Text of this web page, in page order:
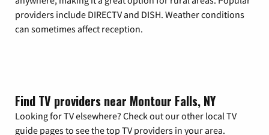
providers include DIRECTV and DISH. Weather conditions
can sometimes affect reception.
Find TV providers near Montour Falls, NY
Looking for TV elsewhere? Check out our other local TV
guide pages to see the top TV providers in your area.